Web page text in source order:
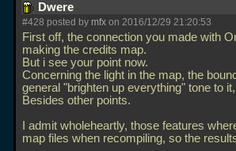
Dwere
#428 posted by mfx on 2016/12/29 21:20:53
First off, the connection you made with
making the credits map.
But i see your point now.
Concerning the light in the map, the
general "brighten up everything" tone to
Besides other points.
I admit wholeheartly, those features
map files when recompiling, so the